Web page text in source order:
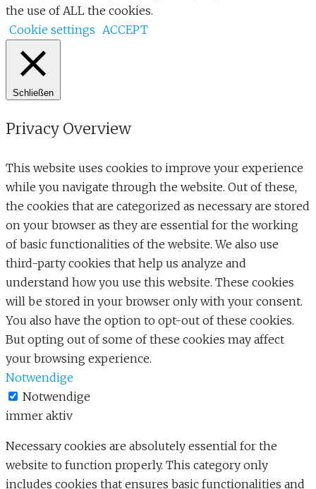
the use of ALL the cookies.
Cookie settings ACCEPT
Schließen
Privacy Overview
This website uses cookies to improve your experience
while you navigate through the website. Out of these,
the cookies that are categorized as necessary are stored
on your browser as they are essential for the working
of basic functionalities of the website. We also use
third-party cookies that help us analyze and
understand how you use this website. These cookies
will be stored in your browser only with your consent.
You also have the option to opt-out of these cookies.
But opting out of some of these cookies may affect
your browsing experience.
Notwendige
Notwendige
immer aktiv
Necessary cookies are absolutely essential for the
website to function properly. This category only
includes cookies that ensures basic functionalities and